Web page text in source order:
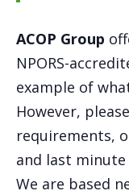
ACOP Group
NPORS-
example of
However,
requirements,
and last minute
We are based